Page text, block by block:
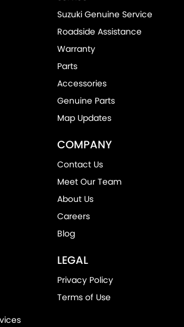
Keyless
- Interior
- Forward (High speed)
- Forward (Low speed)
Stability
Avoidance with Braking
Control
Side Window
with Timer
Suzuki Genuine Service
Roadside Assistance
Warranty
Parts
Accessories
Genuine Parts
Map Updates
COMPANY
Contact Us
Meet Our Team
About Us
Careers
Blog
LEGAL
Privacy Policy
Terms of Use